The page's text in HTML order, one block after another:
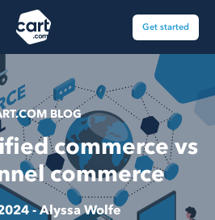
Cart.com Get started
BLOG
commerce vs
commerce
-Alyssa Wolfe